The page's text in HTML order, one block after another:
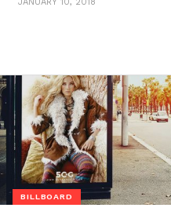
JANUARY 10, 2018
BILLBOARD